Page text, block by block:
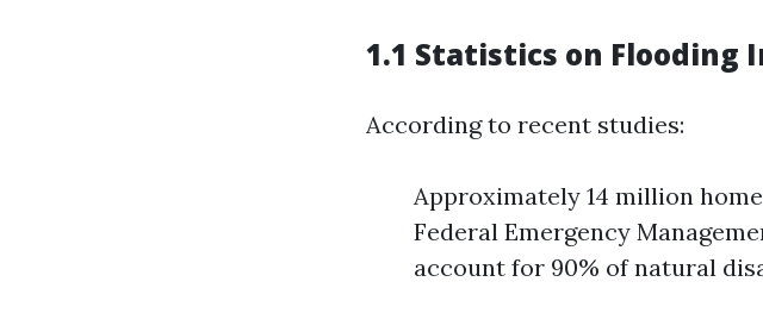
1.1 Statistics on Flooding
According to recent studies:
Approximately 14 million
Federal Emergency
account for 90% of natural